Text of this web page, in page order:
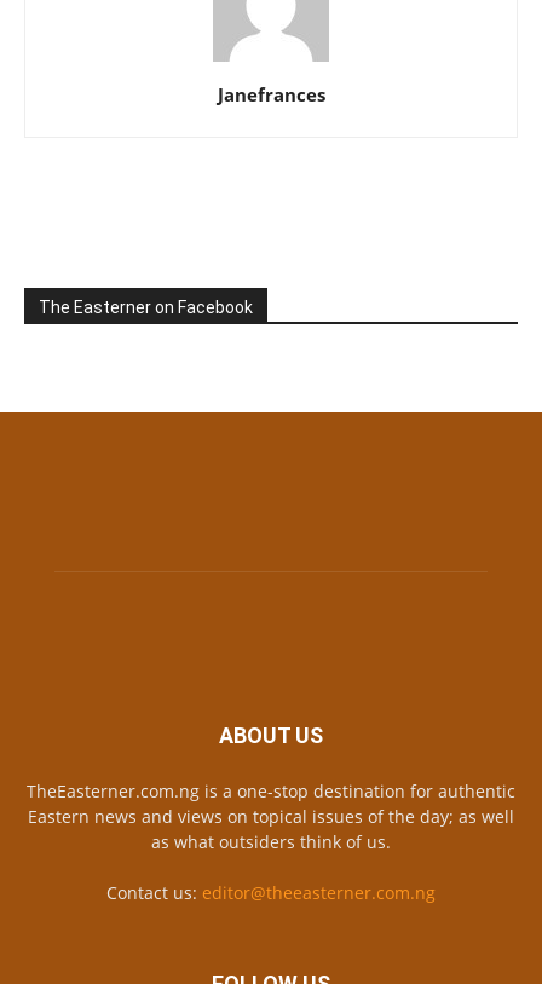
Janefrances
The Easterner on Facebook
ABOUT US
TheEasterner.com.ng is a one-stop destination for authentic
Eastern news and views on topical issues of the day; as well
as what outsiders think of us.
Contact us: editor@theeasterner.com.ng